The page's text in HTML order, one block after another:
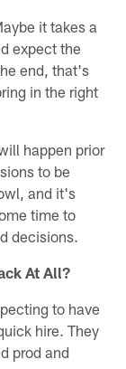
it takes a
expect the
end, that's
in the right
happen prior
to be
and it's
time to
decisions.
At All?
to have
hire. They
prod and